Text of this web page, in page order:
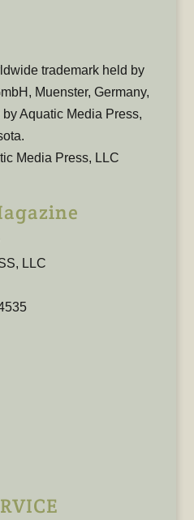
trademark held by
Muenster, Germany,
Aquatic Media Press,
Media Press, LLC
LLC